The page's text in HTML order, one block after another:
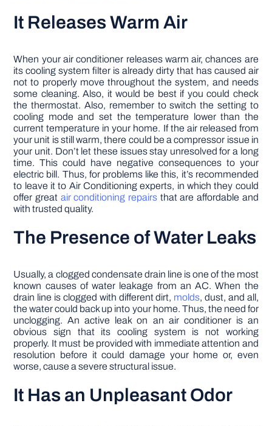
It Releases Warm Air
When your air conditioner releases warm air, chances are
its cooling system filter is already dirty that has caused air
not to properly move throughout the system, and needs
some cleaning. Also, it would be best if you could check
the thermostat. Also, remember to switch the setting to
cooling mode and set the temperature lower than the
current temperature in your home. If the air released from
your unit is still warm, there could be a compressor issue in
your unit. Don’t let these issues stay unresolved for a long
time. This could have negative consequences to your
electric bill. Thus, for problems like this, it’s recommended
to leave it to Air Conditioning experts, in which they could
offer great air conditioning repairs that are affordable and
with trusted quality.
The Presence of Water Leaks
Usually, a clogged condensate drain line is one of the most
known causes of water leakage from an AC. When the
drain line is clogged with different dirt, molds, dust, and all,
the water could back up into your home. Thus, the need for
unclogging. An active leak on an air conditioner is an
obvious sign that its cooling system is not working
properly. It must be provided with immediate attention and
resolution before it could damage your home or, even
worse, cause a severe structural issue.
It Has an Unpleasant Odor